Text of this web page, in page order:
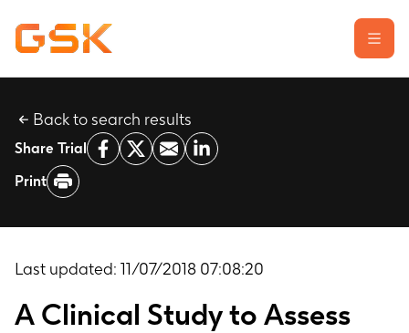
Learn about clinical trials
Our transparency commitment
Report a possible side effect
Contact us
Back to search results
Share Trial
Print
Last updated: 11/07/2018 07:08:20
A Clinical Study to Assess